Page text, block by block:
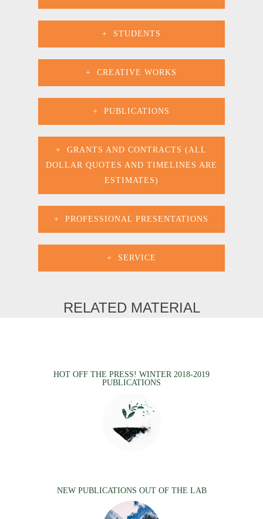
STUDENTS
CREATIVE WORKS
PUBLICATIONS
GRANTS AND CONTRACTS (ALL
DOLLAR QUOTES AND TIMELINES ARE
ESTIMATES)
PROFESSIONAL PRESENTATIONS
SERVICE
RELATED MATERIAL
HOT OFF THE PRESS! WINTER 2018-2019
PUBLICATIONS
NEW PUBLICATIONS OUT OF THE LAB